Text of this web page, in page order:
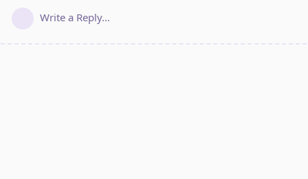
Write a Reply...